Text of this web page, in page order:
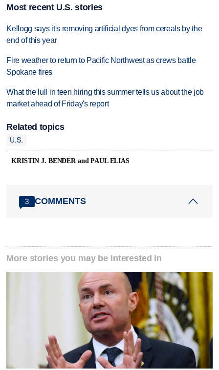
Most recent U.S. stories
Kellogg says it's removing artificial dyes from cereals by the
end of this year
Fire weather to return to Pacific Northwest as crews battle
Spokane fires
What the lull in teen hiring this summer tells us about the job
market ahead of Friday's report
Related topics
U.S.
KRISTIN J. BENDER and PAUL ELIAS
3 COMMENTS
More stories you may be interested in